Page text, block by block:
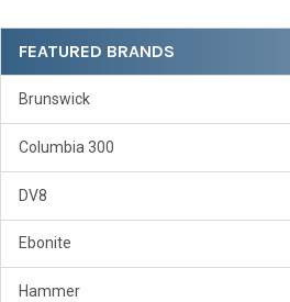
Sidebar
FEATURED BRANDS
Brunswick
Columbia 300
DV8
Ebonite
Hammer